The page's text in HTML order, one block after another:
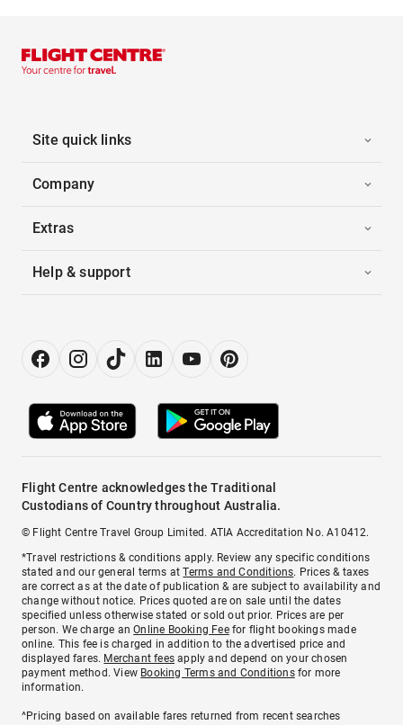
Site quick links
Company
Extras
Help & support
Flight Centre acknowledges the Traditional
Custodians of Country throughout Australia.
© Flight Centre Travel Group Limited. ATIA Accreditation No. A10412.
*Travel restrictions & conditions apply. Review any specific conditions
stated and our general terms atTerms and Conditions. Prices & taxes
are correct as at the date of publication & are subject to availability and
change without notice. Prices quoted are on sale until the dates
specified unless otherwise stated or sold out prior. Prices are per
person. We charge anOnline Booking Feefor flight bookings made
online. This fee is charged in addition to the advertised price and
displayed fares. Merchant fees apply and depend on your chosen
payment method. View Booking Terms and Conditionsfor more
information.
^Pricing based on available fares returned from recent searches